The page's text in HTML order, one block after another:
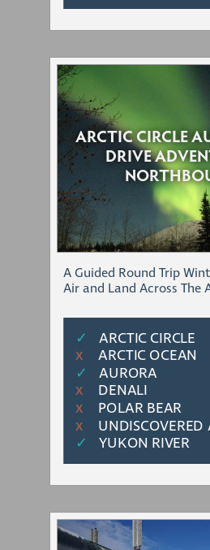
ARCTIC CIRCLE
DRIVE
A Guided Round Trip
Air and Land Across The
✓ ARCTIC CIRCLE
Χ
ARCTIC OCEAN
✓
AURORA
Χ DENALI
Χ POLAR BEAR
Χ
UNDISCOVERED
✓
YUKON RIVER